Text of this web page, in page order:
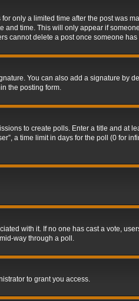
only a limited time after the post was
time. This will only appear if
cannot delete a post once someone
You can also add a signature by
the posting form.
to create polls. Enter a title and at
a time limit in days for the poll (0 for
with it. If no one has cast a vote,
way through a poll.
to grant you access.